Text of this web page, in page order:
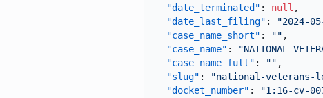
"date_terminated" : null ,
"date_last_filing" : "2024-
"case_name_short" : "" ,
"case_name" : "NATIONAL
"case_name_full" : "" ,
"slug" : "national-veterans-
"docket_number" : "1:16-cv-